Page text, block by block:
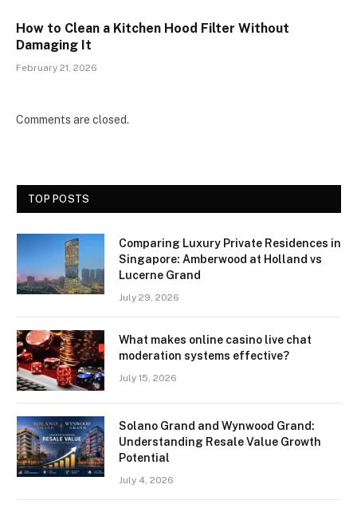
How to Clean a Kitchen Hood Filter Without
Damaging It
February 21, 2026
Comments are closed.
TOP POSTS
Comparing Luxury Private Residences in
Singapore: Amberwood at Holland vs
Lucerne Grand
July 29, 2026
What makes online casino live chat
moderation systems effective?
July 15, 2026
Solano Grand and Wynwood Grand:
Understanding Resale Value Growth
Potential
July 4, 2026